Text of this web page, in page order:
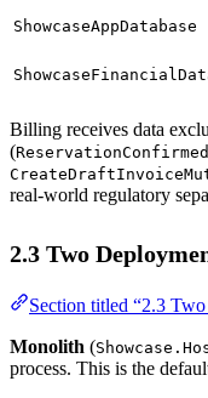
ShowcaseAppDatabase
Billing receives data
(ReservationConfirmed
real-world regulatory
2.3 Two
Section titled “2.3
Monolith (
process. This is the